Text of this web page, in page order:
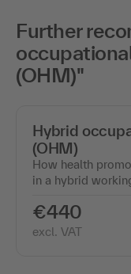
Further
(OHM)"
Hybrid
(OHM)
How health
in a hybrid
€440
excl. VAT